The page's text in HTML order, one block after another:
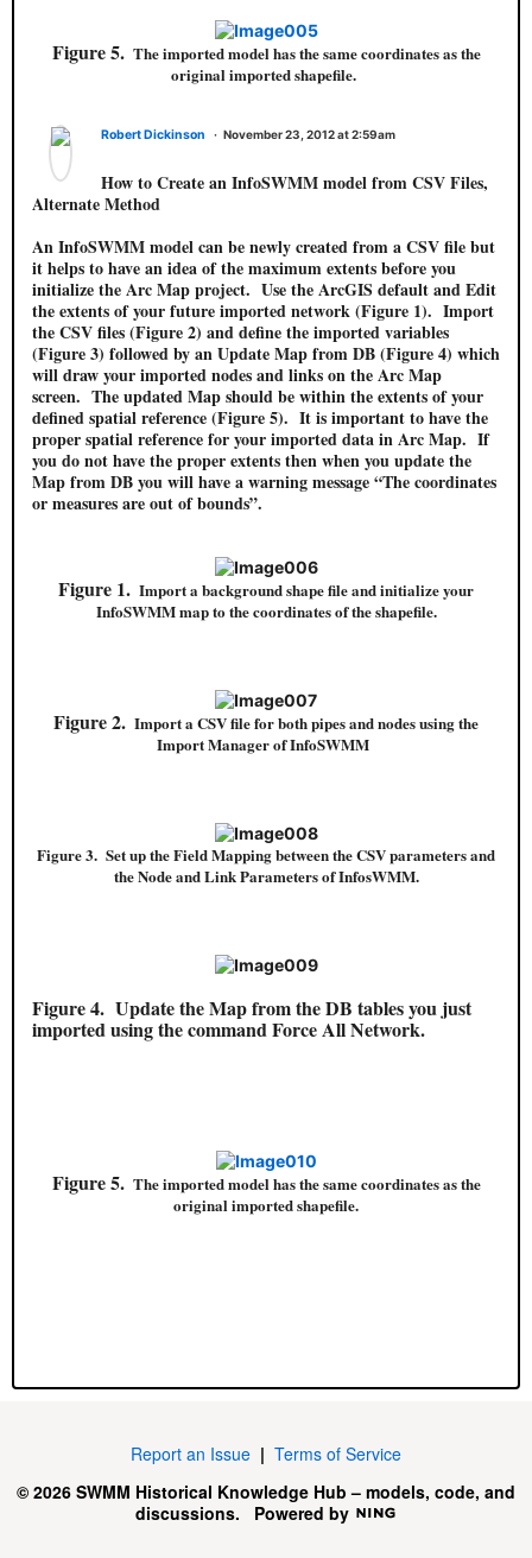
Figure 5.The imported model has the same coordinates as the
original imported shapefile.
Robert Dickinson November 23, 2012 at 2:59am
How to Create an InfoSWMM model from CSV Files,
Alternate Method
An InfoSWMM model can be newly created from a CSV file but
it helps to have an idea of the maximum extents before you
initialize the Arc Map project. Use the ArcGIS default and Edit
the extents of your future imported network (Figure 1). Import
the CSV files (Figure 2) and define the imported variables
(Figure 3) followed by an Update Map from DB (Figure 4) which
will draw your imported nodes and links on the Arc Map
screen. The updated Map should be within the extents of your
defined spatial reference (Figure 5). It is important to have the
proper spatial reference for your imported data in Arc Map. If
you do not have the proper extents then when you update the
Map from DB you will have a warning message “The coordinates
or measures are out of bounds”.
Figure 1. Import a background shape file and initialize your
InfoSWMM map to the coordinates of the shapefile.
Figure 2. Import a CSV file for both pipes and nodes using the
Import Manager of InfoSWMM
Figure 3. Set up the Field Mapping between the CSV parameters and
the Node and Link Parameters of InfosWMM.
Figure 4. Update the Map from the DB tables you just
imported using the command Force All Network.
Figure 5.The imported model has the same coordinates as the
original imported shapefile.
Report an Issue | Terms of Service
© 2026 SWMM Historical Knowledge Hub – models, code, and
discussions. Powered by